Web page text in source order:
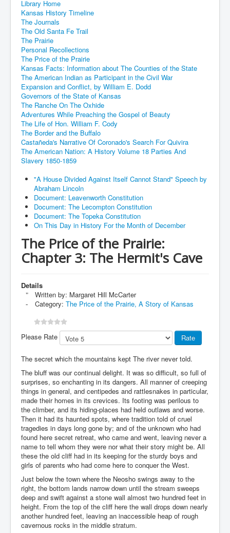
Library Home
Kansas History Timeline
The Journals
The Old Santa Fe Trail
The Prairie
Personal Recollections
The Price of the Prairie
Kansas Facts: Information about The Counties of the State
The American Indian as Participant in the Civil War
Expansion and Conflict, by William E. Dodd
Governors of the State of Kansas
The Ranche On The Oxhide
Adventures While Preaching the Gospel of Beauty
The Life of Hon. William F. Cody
The Border and the Buffalo
Castañeda's Narrative Of Coronado's Search For Quivira
The American Nation: A History Volume 18 Parties And
Slavery 1850-1859
"A House Divided Against Itself Cannot Stand" Speech by
Abraham Lincoln
Document: Leavenworth Constitution
Document: The Lecompton Constitution
Document: The Topeka Constitution
On This Day in History For the Month of December
The Price of the Prairie:
Chapter 3: The Hermit's Cave
Details
Written by: Margaret Hill McCarter
Category: The Price of the Prairie, A Story of Kansas
Please Rate
The secret which the mountains kept The river never told.
The bluff was our continual delight. It was so difficult, so full of
surprises, so enchanting in its dangers. All manner of creeping
things in general, and centipedes and rattlesnakes in particular,
made their homes in its crevices. Its footing was perilous to
the climber, and its hiding-places had held outlaws and worse.
Then it had its haunted spots, where tradition told of cruel
tragedies in days long gone by; and of the unknown who had
found here secret retreat, who came and went, leaving never a
name to tell whom they were nor what their story might be. All
these the old cliff had in its keeping for the sturdy boys and
girls of parents who had come here to conquer the West.
Just below the town where the Neosho swings away to the
right, the bottom lands narrow down until the stream sweeps
deep and swift against a stone wall almost two hundred feet in
height. From the top of the cliff here the wall drops down nearly
another hundred feet, leaving an inaccessible heap of rough
cavernous rocks in the middle stratum.